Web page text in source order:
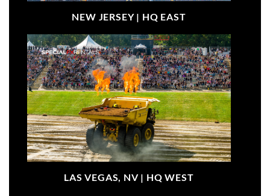
NEW JERSEY | HQ EAST
LAS VEGAS, NV | HQ WEST